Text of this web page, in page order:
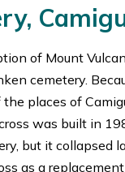
of Mount
cemetery.
places of
was built in
but it collapsed
as a